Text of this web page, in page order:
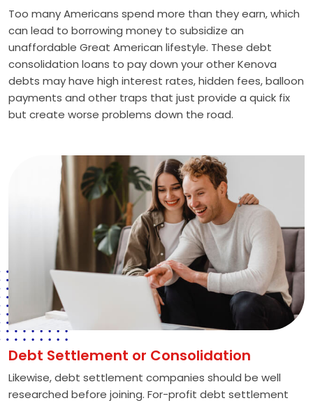
Too many Americans spend more than they earn, which
can lead to borrowing money to subsidize an
unaffordable Great American lifestyle. These debt
consolidation loans to pay down your other Kenova
debts may have high interest rates, hidden fees, balloon
payments and other traps that just provide a quick fix
but create worse problems down the road.
Debt Settlement or Consolidation
Likewise, debt settlement companies should be well
researched before joining. For-profit debt settlement